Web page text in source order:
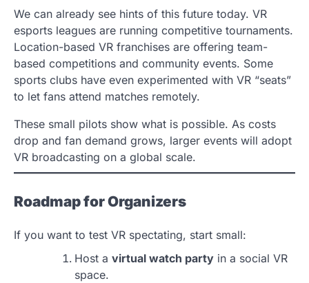
We can already see hints of this future today. VR
esports leagues are running competitive tournaments.
Location-based VR franchises are offering team-
based competitions and community events. Some
sports clubs have even experimented with VR “seats”
to let fans attend matches remotely.
These small pilots show what is possible. As costs
drop and fan demand grows, larger events will adopt
VR broadcasting on a global scale.
Roadmap for Organizers
If you want to test VR spectating, start small:
Host a virtual watch party in a social VR
space.